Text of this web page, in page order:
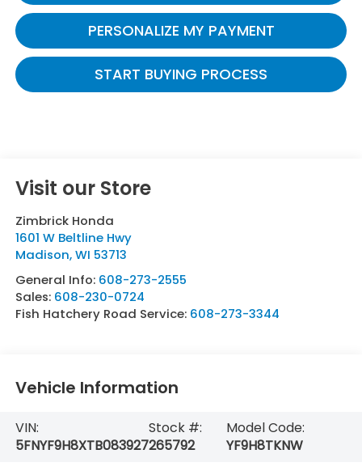
PERSONALIZE MY PAYMENT
START BUYING PROCESS
Visit our Store
Zimbrick Honda
1601 W Beltline Hwy
Madison,WI 53713
General Info: 608-273-2555
Sales: 608-230-0724
Fish Hatchery Road Service: 608-273-3344
Vehicle Information
VIN:
5FNYF9H8XTB083927
Stock #:
265792
Model Code:
YF9H8TKNW